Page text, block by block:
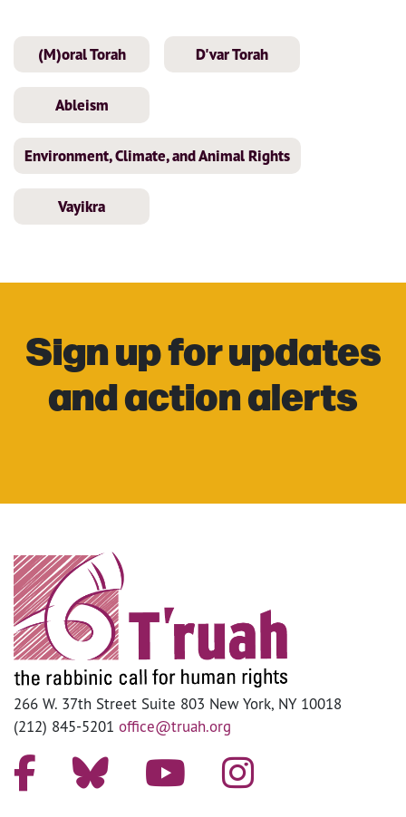
(M)oral Torah D'var Torah
Ableism
Environment, Climate, and Animal Rights
Vayikra
Sign up for updates
and action alerts
266 W. 37th Street Suite 803 New York, NY 10018
(212) 845-5201 office@truah.org